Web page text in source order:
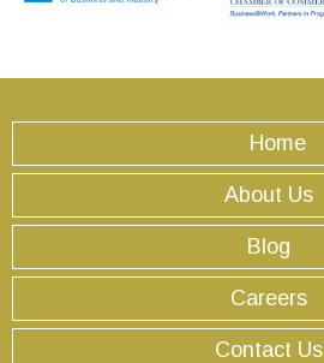
Home
About Us
Blog
Careers
Contact Us